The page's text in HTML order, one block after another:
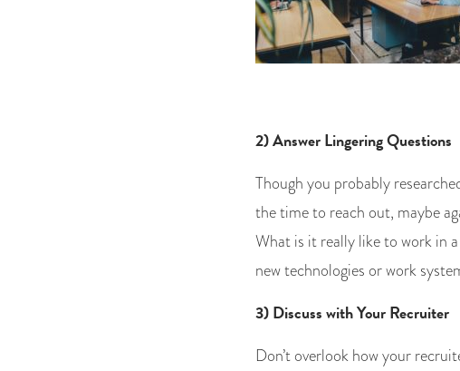
2) Answer Lingering Questions
Though you probably
the time to reach out, maybe
What is it really like to work in
new technologies or work
3) Discuss with Your Recruiter
Don’t overlook how your